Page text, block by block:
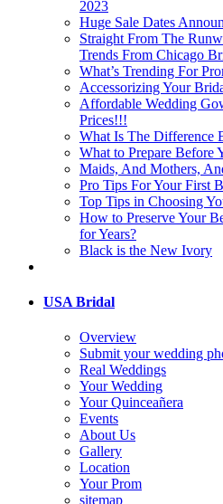
2023
Huge Sale Dates
Straight From The
Trends From Chicago
What’s Trending For
Accessorizing Your
Affordable Wedding
Prices!!!
What Is The Difference
What to Prepare Before
Maids, And Mothers,
Pro Tips For Your First
Top Tips in Choosing
How to Preserve Your
for Years?
Black is the New Ivory
USA Bridal
Overview
Submit your wedding
Real Weddings
Your Wedding
Your Quinceañera
Events
About Us
Gallery
Location
Your Prom
sitemap